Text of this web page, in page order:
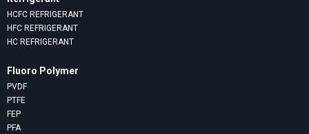
HCFC REFRIGERANT
HFC REFRIGERANT
HC REFRIGERANT
Fluoro Polymer
PVDF
PTFE
FEP
PFA